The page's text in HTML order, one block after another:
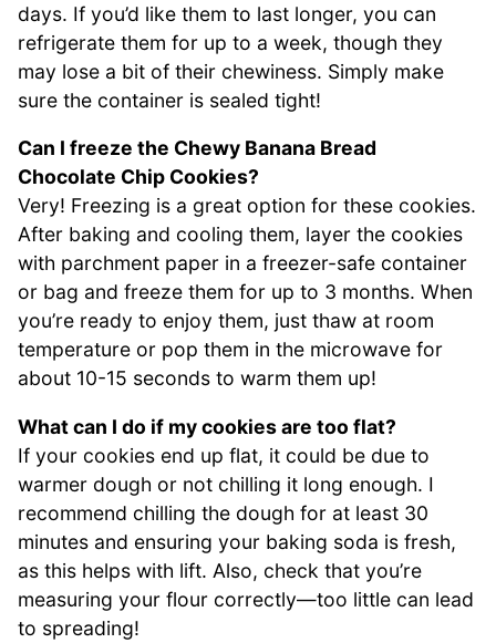
days. If you’d like them to last longer, you can
refrigerate them for up to a week, though they
may lose a bit of their chewiness. Simply make
sure the container is sealed tight!
Can I freeze the Chewy Banana Bread
Chocolate Chip Cookies?
Very! Freezing is a great option for these cookies.
After baking and cooling them, layer the cookies
with parchment paper in a freezer-safe container
or bag and freeze them for up to 3 months. When
you’re ready to enjoy them, just thaw at room
temperature or pop them in the microwave for
about 10-15 seconds to warm them up!
What can I do if my cookies are too flat?
If your cookies end up flat, it could be due to
warmer dough or not chilling it long enough. I
recommend chilling the dough for at least 30
minutes and ensuring your baking soda is fresh,
as this helps with lift. Also, check that you’re
measuring your flour correctly—too little can lead
to spreading!